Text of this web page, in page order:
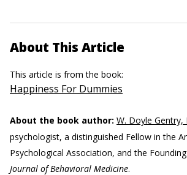
About This Article
This article is from the book:
Happiness For Dummies
About the book author: W. Doyle Gentry,
psychologist, a distinguished Fellow in the
Psychological Association, and the
Journal of Behavioral Medicine.